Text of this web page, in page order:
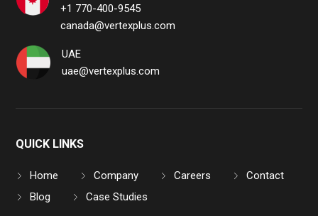
+1 770-400-9545
canada@vertexplus.com
UAE
uae@vertexplus.com
QUICK LINKS
Home Company Careers
Contact
Blog
Case Studies